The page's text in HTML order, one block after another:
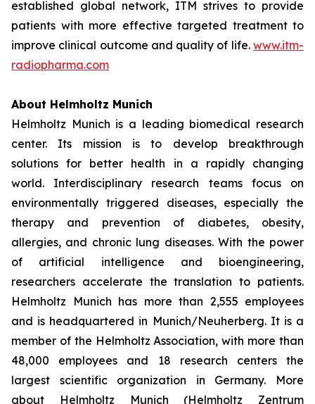
established global network, ITM strives to provide
patients with more effective targeted treatment to
improve clinical outcome and quality of life. www.itm-
radiopharma.com
About Helmholtz Munich
Helmholtz Munich is a leading biomedical research
center. Its mission is to develop breakthrough
solutions for better health in a rapidly changing
world. Interdisciplinary research teams focus on
environmentally triggered diseases, especially the
therapy and prevention of diabetes, obesity,
allergies, and chronic lung diseases. With the power
of artificial intelligence and bioengineering,
researchers accelerate the translation to patients.
Helmholtz Munich has more than 2,555 employees
and is headquartered in Munich/Neuherberg. It is a
member of the Helmholtz Association, with more than
48,000 employees and 18 research centers the
largest scientific organization in Germany. More
about Helmholtz Munich (Helmholtz Zentrum